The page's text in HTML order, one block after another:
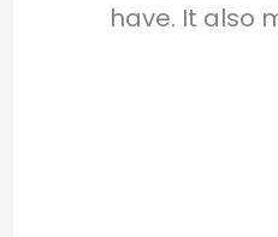
have. It also